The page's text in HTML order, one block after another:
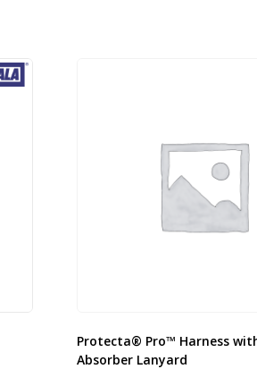
Protecta® Pro™ Harness
Absorber Lanyard